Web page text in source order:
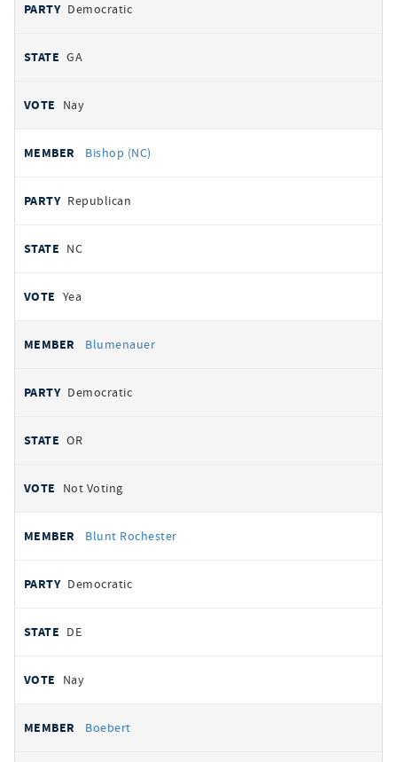
Democratic
GA
Nay
Bishop (NC)
Republican
NC
Yea
Blumenauer
Democratic
OR
Not Voting
Blunt Rochester
Democratic
DE
Nay
Boebert